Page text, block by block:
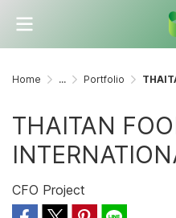
Home ... Portfolio
THAITAN
CFO Project